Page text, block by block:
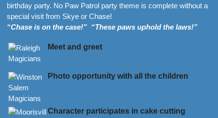
birthday party. No Paw Patrol party theme is complete without a
special visit from Skye or Chase!
“Chase is on the case!” “These paws uphold the laws!”
Meet and greet
Photo opportunity with all the children
Character participates in cake cutting